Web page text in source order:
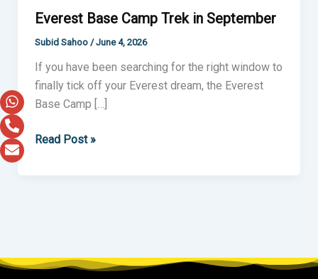
Everest Base Camp Trek in September
Subid Sahoo /June 4, 2026
If you have been searching for the right window to
finally tick off your Everest dream, the Everest
Base Camp […]
Read Post »